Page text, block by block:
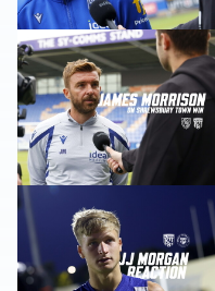
James Morrison
JJ Morgan on ‘another